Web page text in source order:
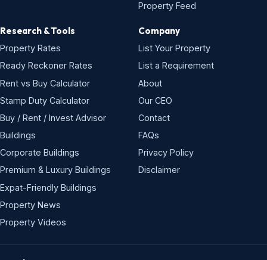
Property Feed
Research & Tools
Property Rates
Ready Reckoner Rates
Rent vs Buy Calculator
Stamp Duty Calculator
Buy / Rent / Invest Advisor
Buildings
Corporate Buildings
Premium & Luxury Buildings
Expat-Friendly Buildings
Property News
Property Videos
Company
List Your Property
List a Requirement
About
Our CEO
Contact
FAQs
Privacy Policy
Disclaimer